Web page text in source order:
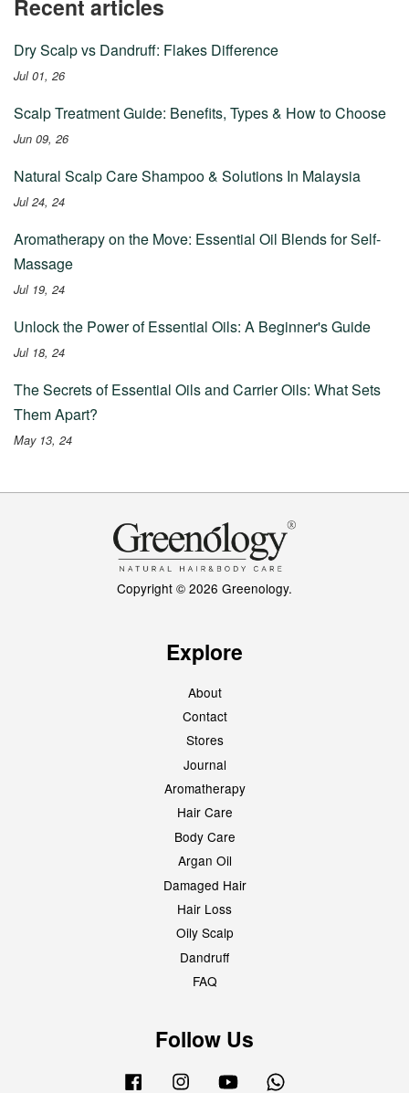
Recent articles
Dry Scalp vs Dandruff: Flakes Difference
Jul 01, 26
Scalp Treatment Guide: Benefits, Types & How to Choose
Jun 09, 26
Natural Scalp Care Shampoo & Solutions In Malaysia
Jul 24, 24
Aromatherapy on the Move: Essential Oil Blends for Self-
Massage
Jul 19, 24
Unlock the Power of Essential Oils: A Beginner's Guide
Jul 18, 24
The Secrets of Essential Oils and Carrier Oils: What Sets
Them Apart?
May 13, 24
Copyright © 2026 Greenology.
Explore
About
Contact
Stores
Journal
Aromatherapy
Hair Care
Body Care
Argan Oil
Damaged Hair
Hair Loss
Oily Scalp
Dandruff
FAQ
Follow Us
Facebook Instagram YouTube